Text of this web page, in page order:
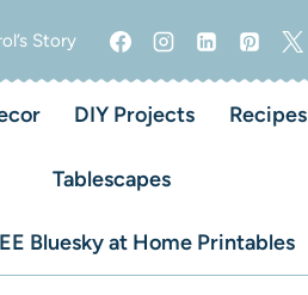
Story
DIY Projects Recipes
Tablescapes
Bluesky at Home Printables